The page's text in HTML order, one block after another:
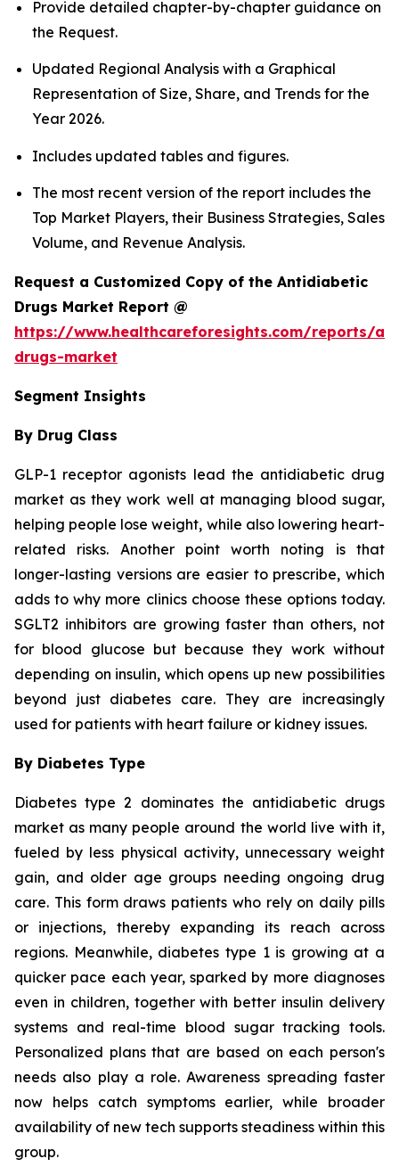
Provide detailed chapter-by-chapter guidance on
the Request.
Updated Regional Analysis with a Graphical
Representation of Size, Share, and Trends for the
Year 2026.
Includes updated tables and figures.
The most recent version of the report includes the
Top Market Players, their Business Strategies, Sales
Volume, and Revenue Analysis.
Request a Customized Copy of the Antidiabetic
Drugs Market Report @
https://www.healthcareforesights.com/reports/
drugs-market
Segment Insights
By Drug Class
GLP-1 receptor agonists lead the antidiabetic drug
market as they work well at managing blood sugar,
helping people lose weight, while also lowering heart-
related risks. Another point worth noting is that
longer-lasting versions are easier to prescribe, which
adds to why more clinics choose these options today.
SGLT2 inhibitors are growing faster than others, not
for blood glucose but because they work without
depending on insulin, which opens up new possibilities
beyond just diabetes care. They are increasingly
used for patients with heart failure or kidney issues.
By Diabetes Type
Diabetes type 2 dominates the antidiabetic drugs
market as many people around the world live with it,
fueled by less physical activity, unnecessary weight
gain, and older age groups needing ongoing drug
care. This form draws patients who rely on daily pills
or injections, thereby expanding its reach across
regions. Meanwhile, diabetes type 1 is growing at a
quicker pace each year, sparked by more diagnoses
even in children, together with better insulin delivery
systems and real-time blood sugar tracking tools.
Personalized plans that are based on each person's
needs also play a role. Awareness spreading faster
now helps catch symptoms earlier, while broader
availability of new tech supports steadiness within this
group.